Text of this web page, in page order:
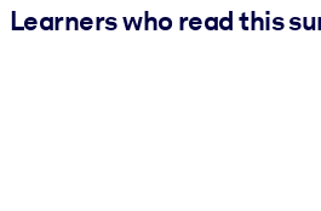
Learners who read this